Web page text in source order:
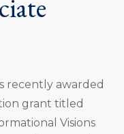
recently awarded
grant titled
Visions